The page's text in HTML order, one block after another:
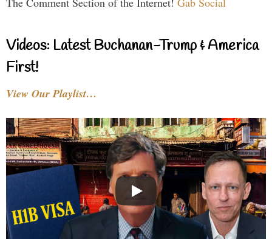
Videos: Latest Buchanan-Trump & America
First!
View Our Playlist…